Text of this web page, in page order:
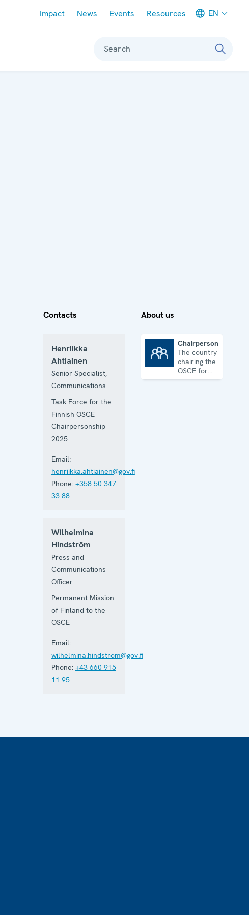
Impact News Events Resources EN
Search
Contacts
Henriikka
Ahtiainen
Senior Specialist,
Communications
Task Force for the
Finnish OSCE
Chairpersonship
2025
Email:
henriikka.ahtiainen@gov.fi
Phone: +358 50 347
33 88
Wilhelmina
Hindström
Press and
Communications
Officer
Permanent Mission
of Finland to the
OSCE
Email:
wilhelmina.hindstrom@gov.fi
Phone: +43 660 915
11 95
About us
Chairpersonship
The country
chairing the
OSCE for
one year